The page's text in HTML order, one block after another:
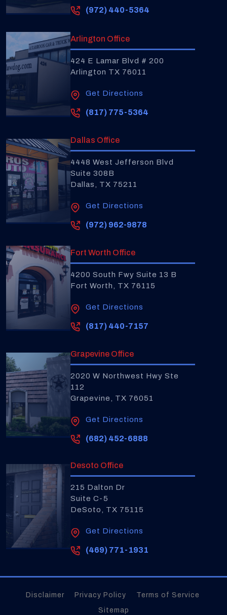
(972) 440-5364
Arlington Office
424 E Lamar Blvd # 200
Arlington TX 76011
Get Directions
(817) 775-5364
Dallas Office
4448 West Jefferson Blvd
Suite 308B
Dallas, TX 75211
Get Directions
(972) 962-9878
Fort Worth Office
4200 South Fwy Suite 13 B
Fort Worth, TX 76115
Get Directions
(817) 440-7157
Grapevine Office
2020 W Northwest Hwy Ste
112
Grapevine, TX 76051
Get Directions
(682) 452-6888
Desoto Office
215 Dalton Dr
Suite C-5
DeSoto, TX 75115
Get Directions
(469) 771-1931
Disclaimer Privacy Policy
Terms of Service
Sitemap